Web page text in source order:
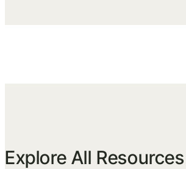
Explore All Resources